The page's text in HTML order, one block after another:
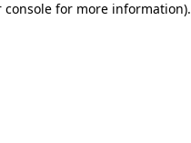
console for more information).